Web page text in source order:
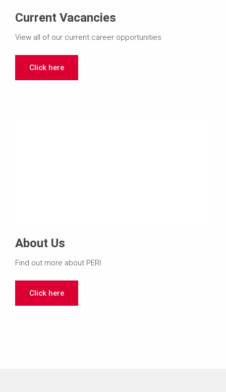
Current Vacancies
View all of our current career opportunities
Click here
About Us
Find out more about PERI
Click here